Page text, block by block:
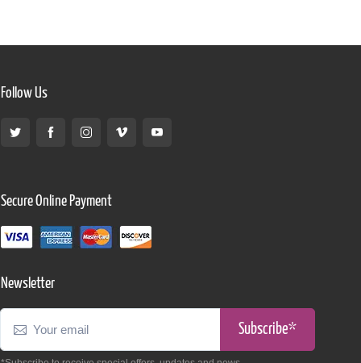
Follow Us
Secure Online Payment
Newsletter
Subscribe*